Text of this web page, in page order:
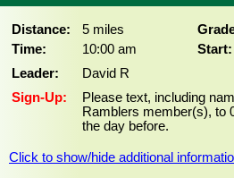
Distance: 5 miles
Time:
10:00 am Start:
Leader:
David R
Sign-Up:
Please text, including
Ramblers member(s), to
the day before.
Click to show/hide additional